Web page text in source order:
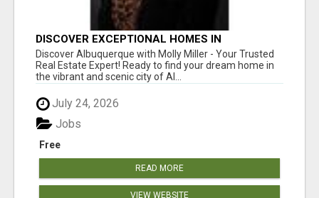
DISCOVER EXCEPTIONAL HOMES IN
ALBUQUERQUE WITH MOLLY MILLER REALTY!
Discover Albuquerque with Molly Miller - Your Trusted
Real Estate Expert! Ready to find your dream home in
the vibrant and scenic city of Al...
July 24, 2026
Free
Jobs
READ MORE
VIEW WEBSITE